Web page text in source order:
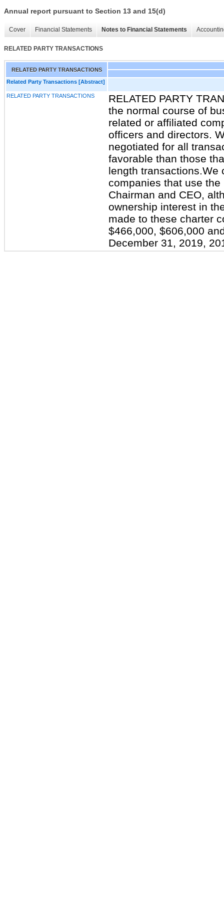
Annual report pursuant to Section 13 and 15(d)
Cover Financial Statements Notes to Financial Statements
RELATED PARTY TRANSACTIONS
RELATED PARTY TRANSACTIONS
Related Party Transactions [Abstract]
RELATED PARTY TRANSACTIONS
RELATED PARTY
the normal course of
related or affiliated
officers and directors.
negotiated for all
favorable than those
length transactions.We
companies that use
Chairman and CEO,
ownership interest in
made to these charter
$466,000, $606,000
December 31, 2019,